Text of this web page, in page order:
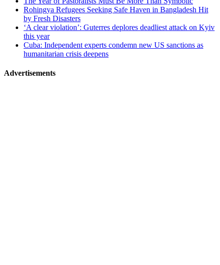
Rohingya Refugees Seeking Safe Haven in Bangladesh Hit
by Fresh Disasters
‘A clear violation’: Guterres deplores deadliest attack on Kyiv
this year
Cuba: Independent experts condemn new US sanctions as
humanitarian crisis deepens
Advertisements